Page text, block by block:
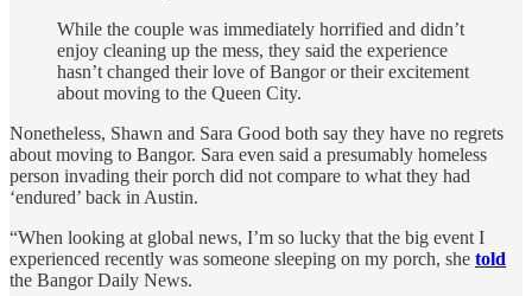
While the couple was immediately horrified and didn’t
enjoy cleaning up the mess, they said the experience
hasn’t changed their love of Bangor or their excitement
about moving to the Queen City.
Nonetheless, Shawn and Sara Good both say they have no regrets
about moving to Bangor. Sara even said a presumably homeless
person invading their porch did not compare to what they had
‘endured’ back in Austin.
“When looking at global news, I’m so lucky that the big event I
experienced recently was someone sleeping on my porch, she told
the Bangor Daily News.